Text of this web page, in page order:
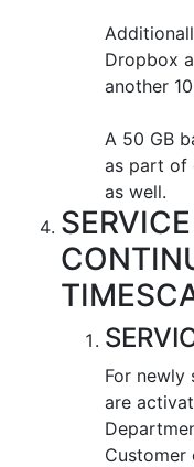
Dropbox
another
A 50 GB
as part of
as well.
For newly
are